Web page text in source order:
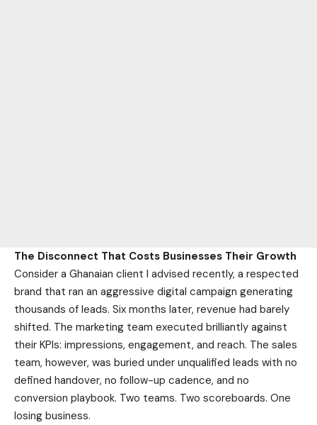
The Disconnect That Costs Businesses Their Growth
Consider a Ghanaian client I advised recently, a respected
brand that ran an aggressive digital campaign generating
thousands of leads. Six months later, revenue had barely
shifted. The marketing team executed brilliantly against
their KPIs: impressions, engagement, and reach. The sales
team, however, was buried under unqualified leads with no
defined handover, no follow-up cadence, and no
conversion playbook. Two teams. Two scoreboards. One
losing business.